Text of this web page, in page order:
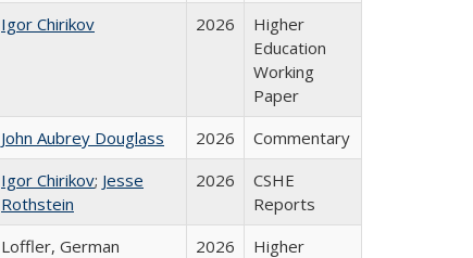
Igor Chirikov 2026
Higher
Education
Working
Paper
John Aubrey Douglass 2026
Commentary
Igor Chirikov; Jesse
Rothstein
2026
CSHE
Reports
Loffler, German 2026
Higher